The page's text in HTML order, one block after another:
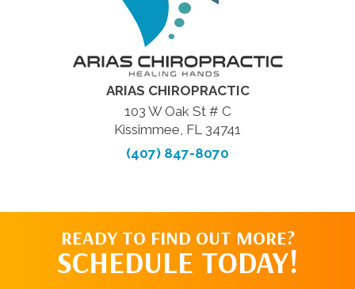
ARIAS CHIROPRACTIC
103 W Oak St # C
Kissimmee, FL 34741
(407) 847-8070
READY TO FIND OUT MORE?
SCHEDULE TODAY!